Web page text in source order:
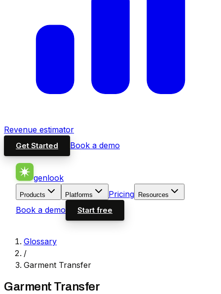
Revenue estimator
Get Started Book a demo
genlook
Products Platforms Pricing Resources
Book a demo Start free
Glossary
/
Garment Transfer
Garment Transfer